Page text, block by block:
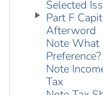
Selected
Part F
Afterword
Note What
Preference?
Note
Tax